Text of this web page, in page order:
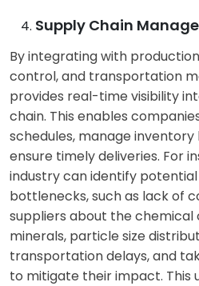
Supply Chain
By integrating with
control, and transportation
provides real-time visibility
chain. This enables
schedules, manage
ensure timely deliveries. For
industry can identify
bottlenecks, such as lack of
suppliers about the chemical
minerals, particle size
transportation delays, and
to mitigate their impact. This